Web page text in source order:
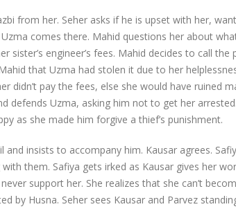
from her. Seher asks if he is upset with her,
comes there. Mahid questions her about
engineer’s fees. Mahid decides to call the
that Uzma had stolen it due to her
pay the fees, else she would have ruined
defends Uzma, asking him not to get her
as she made him forgive a thief’s punishment.
insists to accompany him. Kausar agrees.
them. Safiya gets irked as Kausar gives her
support her. She realizes that she can’t
by Husna. Seher sees Kausar and Parvez
urges Mayank to give a chance to
2026
Vidya’s truth
2026
Seher learns about
April 29, 2026
Dilip asks Heer to
engagement with
April 27, 2026